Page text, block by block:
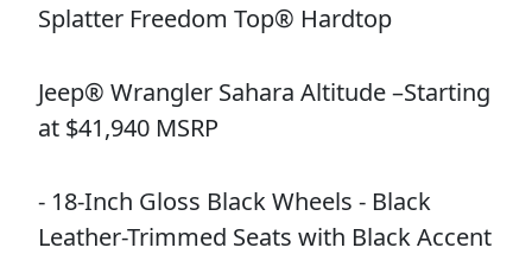
Splatter Freedom Top® Hardtop
Jeep® Wrangler Sahara Altitude –Starting
at $41,940 MSRP
- 18-Inch Gloss Black Wheels - Black
Leather-Trimmed Seats with Black Accent